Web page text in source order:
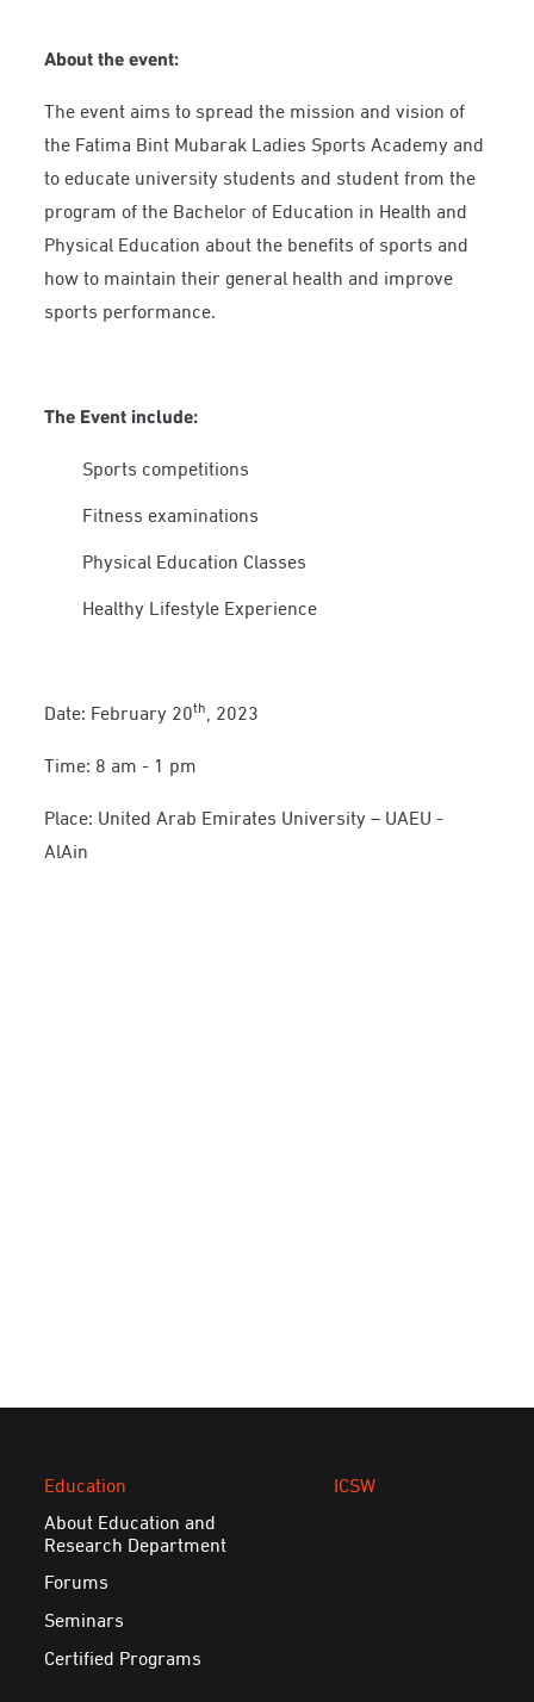
About the event:
The event aims to spread the mission and vision of
the Fatima Bint Mubarak Ladies Sports Academy and
to educate university students and student from the
program of the Bachelor of Education in Health and
Physical Education about the benefits of sports and
how to maintain their general health and improve
sports performance.
The Event include:
Sports competitions
Fitness examinations
Physical Education Classes
Healthy Lifestyle Experience
Date: February 20th, 2023
Time: 8 am - 1 pm
Place: United Arab Emirates University – UAEU -
AlAin
Education
About Education and
Research Department
Forums
Seminars
Certified Programs
ICSW